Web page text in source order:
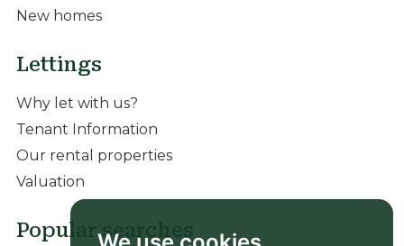
New homes
Lettings
Why let with us?
Tenant Information
Our rental properties
Valuation
Popular searches